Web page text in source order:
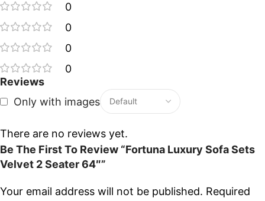
0
0
0
0
Reviews
Only with images
There are no reviews yet.
Be The First To Review “Fortuna Luxury Sofa Sets
Velvet 2 Seater 64″”
Your email address will not be published. Required